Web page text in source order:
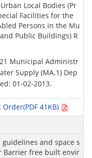
Local Bodies (Pr
Facilities for the
Persons in the Mu
Public Buildings) R
Municipal Administr
Supply (MA.1) Dep
01-02-2013.
41KB)
guidelines and space s
Barrier free built envir